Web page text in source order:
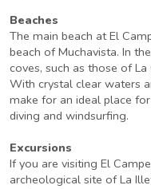
Beaches
The main beach at El
beach of Muchavista. In
coves, such as those of
With crystal clear waters
make for an ideal place
diving and windsurfing.
Excursions
If you are visiting El
archeological site of La